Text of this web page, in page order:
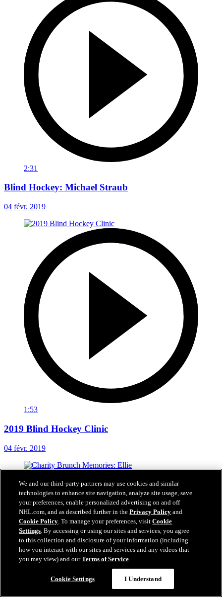
2:31
Blind Hockey: Michael Straub
04 févr. 2019
1:53
2019 Blind Hockey Clinic
04 févr. 2019
We and our third-party partners may use cookies and similar
technologies to enhance site navigation, analyze site usage, save
your preferences, enable personalized advertising on and off
NHL.com, and as described further in thePrivacy Policy and
Cookie Policy. To manage your preferences, visitCookie
Settings. By accessing or using our sites and services, you agree
to this collection and disclosure of your information (including
how you interact with our sites and services and any videos that
you may view) and ourTerms of Service.
Cookie Settings I Understand